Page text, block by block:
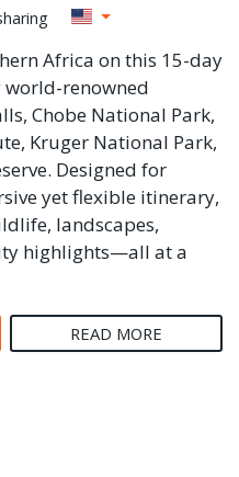
Africa on this 15-day
renowned
Chobe National Park,
Kruger National Park,
Designed for
yet flexible itinerary,
landscapes,
highlights—all at a
READ MORE